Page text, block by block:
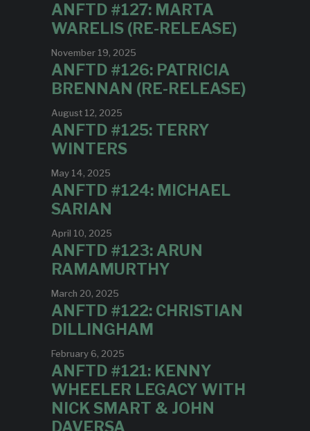
ANFTD #127: MARTA
WARELIS (RE-RELEASE)
November 19, 2025
ANFTD #126: PATRICIA
BRENNAN (RE-RELEASE)
August 12, 2025
ANFTD #125: TERRY
WINTERS
May 14, 2025
ANFTD #124: MICHAEL
SARIAN
April 10, 2025
ANFTD #123: ARUN
RAMAMURTHY
March 20, 2025
ANFTD #122: CHRISTIAN
DILLINGHAM
February 6, 2025
ANFTD #121: KENNY
WHEELER LEGACY WITH
NICK SMART & JOHN
DAVERSA